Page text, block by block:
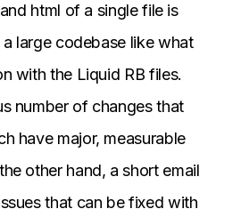
html of a single file is
large codebase like what
with the Liquid RB files.
number of changes that
have major, measurable
other hand, a short email
that can be fixed with